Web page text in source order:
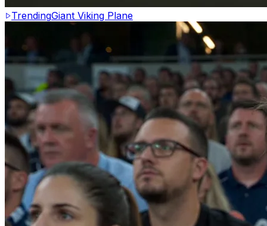
TrendingGiant Viking Plane